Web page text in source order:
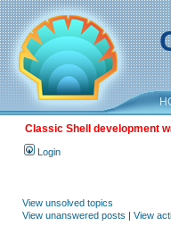
Classic Shell development
Login
View unsolved topics
View unanswered posts | View